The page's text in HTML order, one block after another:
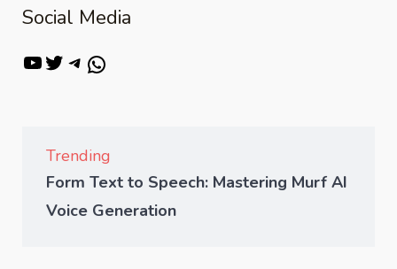
Social Media
Trending
Form Text to Speech: Mastering Murf AI
Voice Generation